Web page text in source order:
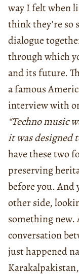
way I felt when
think they’re so
dialogue
through which
and its future.
a famous
interview with
“Techno music
it was designed
have these two
preserving
before you. And
other side,
something new.
conversation
just happened